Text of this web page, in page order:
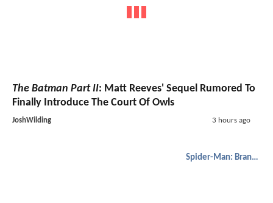
The Batman Part II: Matt Reeves' Sequel Rumored To
Finally Introduce The Court Of Owls
JoshWilding 3 hours ago
Spider-Man: Brand New Day